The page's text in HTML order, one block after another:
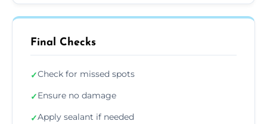
Final Checks
✓Check for missed spots
✓Ensure no damage
✓Apply sealant if needed